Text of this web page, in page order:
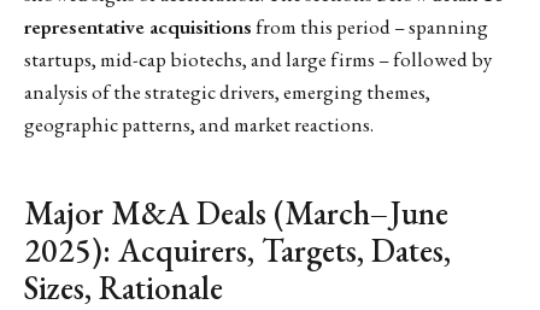
representative acquisitionsfrom this period – spanning
startups, mid-cap biotechs, and large firms – followed by
analysis of the strategic drivers, emerging themes,
geographic patterns, and market reactions.
Major M&A Deals (March–June
2025): Acquirers, Targets, Dates,
Sizes, Rationale